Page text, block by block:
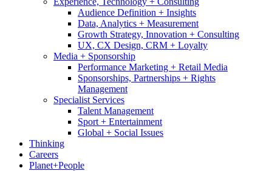
Audience Definition + Insights
Data, Analytics + Measurement
Growth Strategy, Innovation + Consulting
UX, CX Design, CRM + Loyalty
Media + Sponsorship
Performance Marketing + Retail Media
Sponsorships, Partnerships + Rights
Management
Specialist Services
Talent Management
Sport + Entertainment
Global + Social Issues
Thinking
Careers
Planet+People